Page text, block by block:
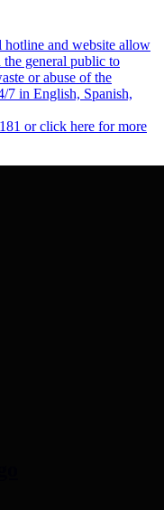
and website allow
the general public to
or abuse of the
7 in English, Spanish,
or click here for more